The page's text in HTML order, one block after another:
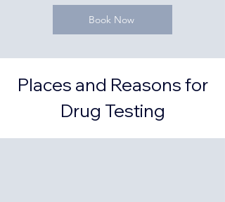
Book Now
Places and Reasons for
Drug Testing